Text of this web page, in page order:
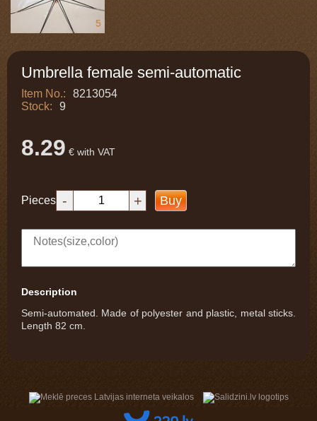
5
Umbrella female semi-automatic
Item No.:
8213054
Stock:
9
8.29 € with VAT
Pieces - + Buy
Description
Semi-automated. Made of polyester and plastic, metal sticks.
Length 82 cm.